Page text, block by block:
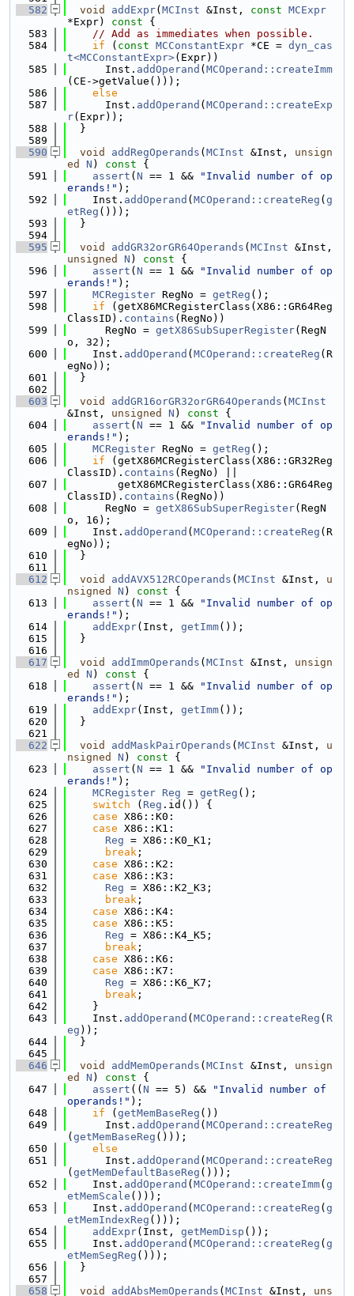
  582
void addExpr( MCInst &Inst, const MCExpr
*Expr)
const {
  583
// Add as immediates when possible.
  584
if ( const MCConstantExpr *CE = dyn_cas
t<MCConstantExpr>(Expr))
  585
      Inst.
addOperand ( MCOperand::createImm
(CE->getValue()));
  586
else
  587
      Inst.
addOperand ( MCOperand::createExp
r(Expr));
  588
  }
  589
  590
void addRegOperands ( MCInst &Inst, unsign
ed
N ) const {
  591
assert ( N == 1 &&
"Invalid number of op
erands!" );
  592
    Inst.
addOperand ( MCOperand::createReg ( g
etReg ()));
  593
  }
  594
  595
void addGR32orGR64Operands ( MCInst
unsigned
N ) const {
  596
assert ( N == 1 &&
"Invalid number of op
erands!" );
  597
MCRegister RegNo = getReg ();
  598
if (getX86MCRegisterClass(X86::GR64Reg
ClassID). contains (RegNo))
  599
      RegNo =
getX86SubSuperRegister(RegN
o, 32);
  600
    Inst.
addOperand ( MCOperand::createReg (R
egNo));
  601
  }
  602
  603
void addGR16orGR32orGR64Operands ( MCInst
&Inst, unsigned N ) const {
  604
assert ( N == 1 &&
"Invalid number of op
erands!" );
  605
MCRegister RegNo = getReg ();
  606
if (getX86MCRegisterClass(X86::GR32Reg
ClassID). contains (RegNo) ||
  607
        getX86MCRegisterClass(X86::GR64Reg
ClassID). contains (RegNo))
  608
      RegNo =
getX86SubSuperRegister(RegN
o, 16);
  609
    Inst.
addOperand ( MCOperand::createReg (R
egNo));
  610
  }
  611
  612
void addAVX512RCOperands ( MCInst &Inst, u
nsigned
N ) const {
  613
assert ( N == 1 &&
"Invalid number of op
erands!" );
  614
addExpr(Inst, getImm());
  615
  }
  616
  617
void addImmOperands ( MCInst &Inst, unsign
ed
N ) const {
  618
assert ( N == 1 &&
"Invalid number of op
erands!" );
  619
addExpr(Inst, getImm());
  620
  }
  621
  622
void addMaskPairOperands ( MCInst &Inst, u
nsigned
N ) const {
  623
assert ( N == 1 &&
"Invalid number of op
erands!" );
  624
MCRegister Reg = getReg ();
  625
switch ( Reg .id()) {
  626
case X86::K0:
  627
case X86::K1:
  628
Reg = X86::K0_K1;
  629
break ;
  630
case X86::K2:
  631
case X86::K3:
  632
Reg = X86::K2_K3;
  633
break ;
  634
case X86::K4:
  635
case X86::K5:
  636
Reg = X86::K4_K5;
  637
break ;
  638
case X86::K6:
  639
case X86::K7:
  640
Reg = X86::K6_K7;
  641
break ;
  642
    }
  643
    Inst.
addOperand ( MCOperand::createReg ( R
eg ));
  644
  }
  645
  646
void addMemOperands ( MCInst &Inst, unsign
ed
N ) const {
  647
assert (( N == 5) &&
"Invalid number of
operands!" );
  648
if ( getMemBaseReg ())
  649
      Inst.
addOperand ( MCOperand::createReg
( getMemBaseReg ()));
  650
else
  651
      Inst.
addOperand ( MCOperand::createReg
( getMemDefaultBaseReg ()));
  652
    Inst.
addOperand ( MCOperand::createImm( g
etMemScale ()));
  653
    Inst.
addOperand ( MCOperand::createReg ( g
etMemIndexReg ()));
  654
addExpr(Inst, getMemDisp ());
  655
    Inst.
addOperand ( MCOperand::createReg ( g
etMemSegReg ()));
  656
  }
  657
  658
void addAbsMemOperands ( MCInst &Inst, uns